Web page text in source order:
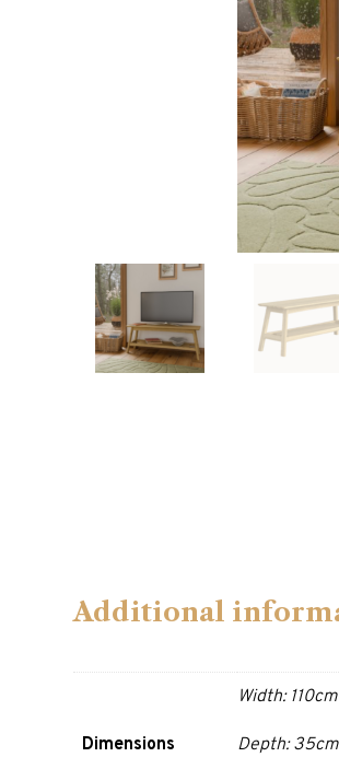
Additional
Dimensions
Width: 110cm
Depth: 35cm